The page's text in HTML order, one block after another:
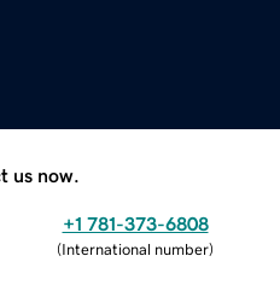
us now.
+1 781-373-6808
(International number)